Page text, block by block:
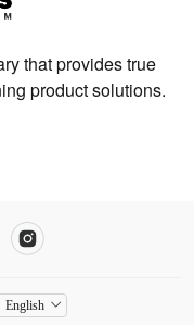
that provides true
product solutions.
English